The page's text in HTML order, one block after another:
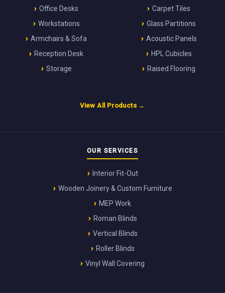
Office Desks
Workstations
Armchairs & Sofa
Reception Desk
Storage
Carpet Tiles
Glass Partitions
Acoustic Panels
HPL Cubicles
Raised Flooring
View All Products →
OUR SERVICES
Interior Fit-Out
Wooden Joinery & Custom Furniture
MEP Work
Roman Blinds
Vertical Blinds
Roller Blinds
Vinyl Wall Covering